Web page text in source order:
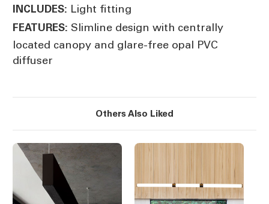
INCLUDES: Light fitting
FEATURES: Slimline design with centrally
located canopy and glare-free opal PVC
diffuser
Others Also Liked